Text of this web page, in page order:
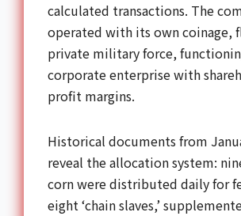
calculated transactions. The
operated with its own coinage,
private military force,
corporate enterprise with
profit margins.
Historical documents from
reveal the allocation system:
corn were distributed daily for
eight ‘chain slaves,’